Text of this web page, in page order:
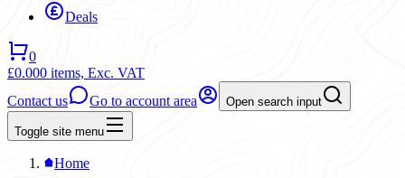
Deals
0
£0.000 items, Exc. VAT
Contact us
Go to account area Open search input
Toggle site menu
Home